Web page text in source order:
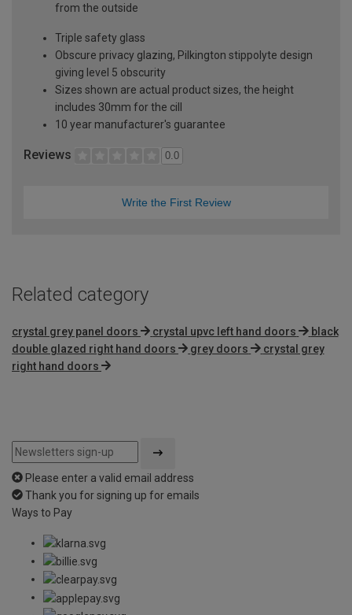
from the outside
Triple safety glass
Obscure privacy glazing, Pilkington stippolyte design
giving level 5 obscurity
Sizes shown are actual product sizes, the height
includes 30mm for the cill
10 year manufacturer's guarantee
Reviews 0.0
Write the First Review
Related category
crystal grey panel doors crystal upvc left hand doors
black
double glazed right hand doors
grey doors
crystal grey
right hand doors
Please enter a valid email address
Thank you for signing up for emails
Ways to Pay